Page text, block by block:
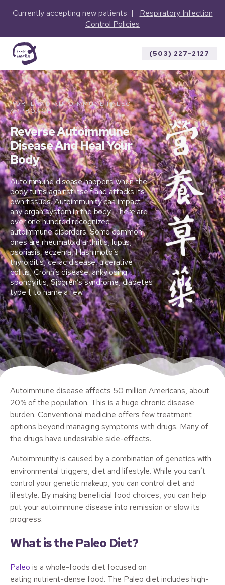
Currently accepting new patients | Respiratory Infection
Control Policies
(503) 227-2127
PORTLAND AUTOIMMUNE PALEO
APPROACH
Reverse Autoimmune
Disease And Heal Your
Body
Autoimmune disease happens when the
body turns against itself and attacks its
own tissues. Autoimmunity can impact
any organ system in the body. There are
over one hundred recognized
autoimmune disorders. Some common
ones are rheumatoid arthritis, lupus,
psoriasis, eczema, Hashimoto’s
thyroiditis, celiac disease, ulcerative
colitis, Crohn’s disease, ankylosing
spondylitis, Sjogren’s syndrome, diabetes
type I, to name a few.
Autoimmune disease affects 50 million Americans, about
20% of the population. This is a huge chronic disease
burden. Conventional medicine offers few treatment
options beyond managing symptoms with drugs. Many of
the drugs have undesirable side-effects.
Autoimmunity is caused by a combination of genetics with
environmental triggers, diet and lifestyle. While you can’t
control your genetic makeup, you can control diet and
lifestyle. By making beneficial food choices, you can help
put your autoimmune disease into remission or slow its
progress.
What is the Paleo Diet?
Paleo is a whole-foods diet focused on
eating nutrient-dense food. The Paleo diet includes high-